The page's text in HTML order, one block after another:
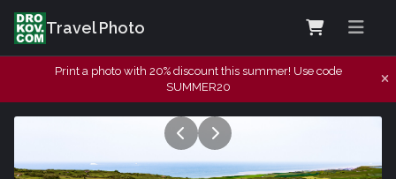
Travel Photo
Print a photo with 20% discount this summer! Use code
SUMMER20